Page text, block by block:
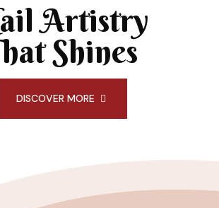
Artistry
Shines
DISCOVER MORE